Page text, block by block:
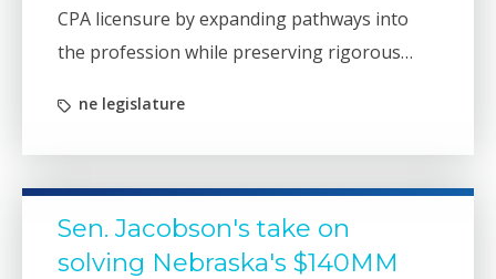
CPA licensure by expanding pathways into
the profession while preserving rigorous
standards. The law strengthens Nebraska’s
accounting workforce pipeline and aligns the
state with updated national mobility rules
that allow CPAs to serve clients across state
lines.
ne legislature
Sen. Jacobson's take on
solving Nebraska's $140MM